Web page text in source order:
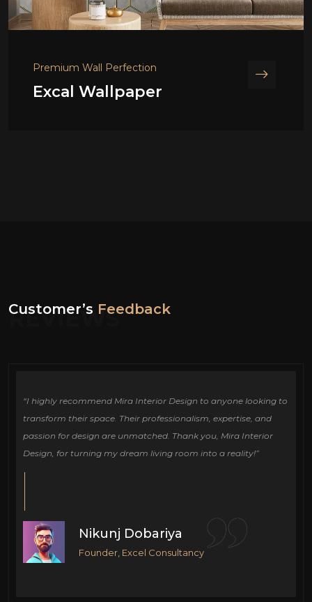
Premium Wall Perfection
Excal Wallpaper
REVIEWS
Customer’s Feedback
“I highly recommend Mira Interior Design to anyone looking to
transform their space. Their professionalism, expertise, and
passion for design are unmatched. Thank you, Mira Interior
Design, for turning my dream living room into a reality!”
Nikunj Dobariya
Founder, Excel Consultancy